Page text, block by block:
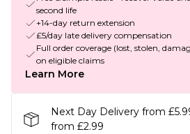
second life
+14-day return extension
£5/day late delivery compensation
Full order coverage (lost, stolen,
on eligible claims
Learn More
Next Day Delivery from
from £2.99